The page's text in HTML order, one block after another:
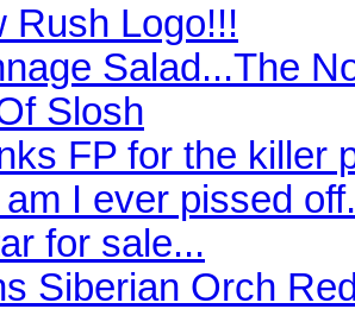
Rush Logo!!!
Salad...The
Slosh
FP for the killer
I ever pissed off.
for sale...
Siberian Orch